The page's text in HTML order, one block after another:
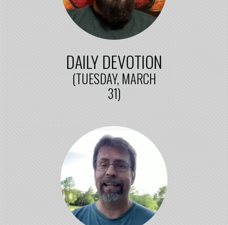
DAILY DEVOTION
(TUESDAY, MARCH
31)